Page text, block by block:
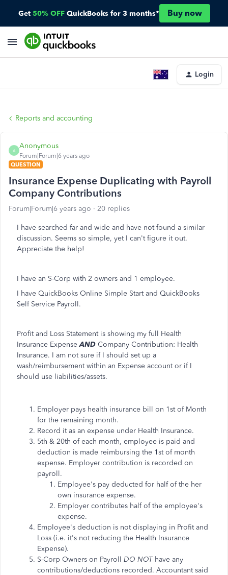
Get 50% OFF QuickBooks for 3 months* Buy now
Login
Reports and accounting
A
Anonymous
Forum|Forum|6 years ago
QUESTION
Insurance Expense Duplicating with Payroll
Company Contributions
Forum|Forum|6 years ago 20 replies
I have searched far and wide and have not found a similar
discussion. Seems so simple, yet I can't figure it out.
Appreciate the help!
I have an S-Corp with 2 owners and 1 employee.
I have QuickBooks Online Simple Start and QuickBooks
Self Service Payroll.
Profit and Loss Statement is showing my full Health
Insurance ExpenseAND Company Contribution: Health
Insurance. I am not sure if I should set up a
wash/reimbursement within an Expense account or if I
should use liabilities/assets.
Employer pays health insurance bill on 1st of Month
for the remaining month.
Record it as an expense under Health Insurance.
5th & 20th of each month, employee is paid and
deduction is made reimbursing the 1st of month
expense. Employer contribution is recorded on
payroll.
Employee's pay deducted for half of the her
own insurance expense.
Employer contributes half of the employee's
expense.
Employee's deduction is not displaying in Profit and
Loss (i.e. it's not reducing the Health Insurance
Expense).
S-Corp Owners on Payroll DO NOT have any
contributions/deductions recorded. Accountant said